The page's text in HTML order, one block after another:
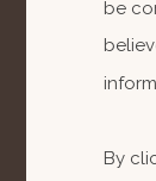
be
By